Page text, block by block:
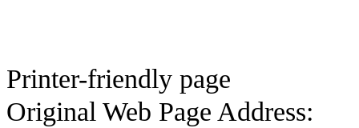
Printer-friendly page
Original Web Page Address: